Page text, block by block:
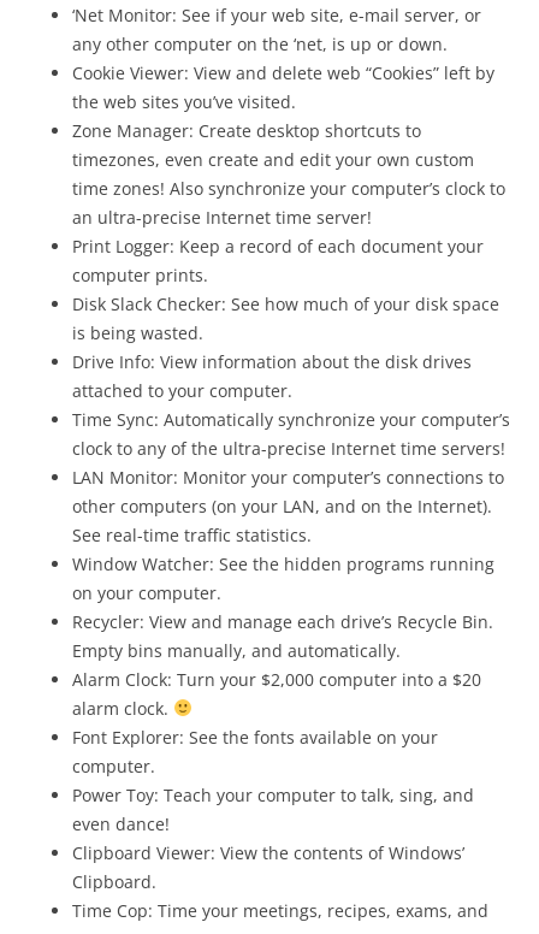
‘Net Monitor: See if your web site, e-mail server, or
any other computer on the ‘net, is up or down.
Cookie Viewer: View and delete web “Cookies” left by
the web sites you’ve visited.
Zone Manager: Create desktop shortcuts to
timezones, even create and edit your own custom
time zones! Also synchronize your computer’s clock to
an ultra-precise Internet time server!
Print Logger: Keep a record of each document your
computer prints.
Disk Slack Checker: See how much of your disk space
is being wasted.
Drive Info: View information about the disk drives
attached to your computer.
Time Sync: Automatically synchronize your computer’s
clock to any of the ultra-precise Internet time servers!
LAN Monitor: Monitor your computer’s connections to
other computers (on your LAN, and on the Internet).
See real-time traffic statistics.
Window Watcher: See the hidden programs running
on your computer.
Recycler: View and manage each drive’s Recycle Bin.
Empty bins manually, and automatically.
Alarm Clock: Turn your $2,000 computer into a $20
alarm clock.
Font Explorer: See the fonts available on your
computer.
Power Toy: Teach your computer to talk, sing, and
even dance!
Clipboard Viewer: View the contents of Windows’
Clipboard.
Time Cop: Time your meetings, recipes, exams, and